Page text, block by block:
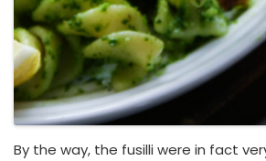
By the way, the fusilli were in fact